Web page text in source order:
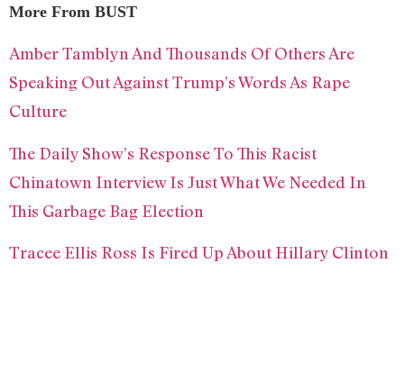
More From BUST
Amber Tamblyn And Thousands Of Others Are
Speaking Out Against Trump’s Words As Rape
Culture
The Daily Show’s Response To This Racist
Chinatown Interview Is Just What We Needed In
This Garbage Bag Election
Tracee Ellis Ross Is Fired Up About Hillary Clinton